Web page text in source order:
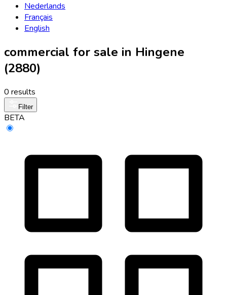
Nederlands
Français
English
commercial for sale in Hingene
(2880)
0 results
Filter
BETA